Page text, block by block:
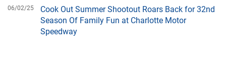
06/02/25
Cook Out Summer Shootout Roars Back for 32nd
Season Of Family Fun at Charlotte Motor
Speedway